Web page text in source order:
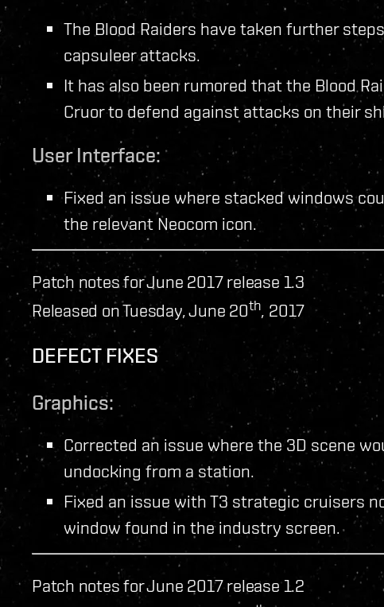
The Blood Raiders have taken further
capsuleer attacks.
It has also been rumored that the Blood
Cruor to defend against attacks on their
User Interface:
Fixed an issue where stacked windows
the relevant Neocom icon.
Patch notes for June 2017 release 1.3
Released on Tuesday, June 20th, 2017
DEFECT FIXES
Graphics:
Corrected an issue where the 3D scene
undocking from a station.
Fixed an issue with T3 strategic cruisers
window found in the industry screen.
Patch notes for June 2017 release 1.2